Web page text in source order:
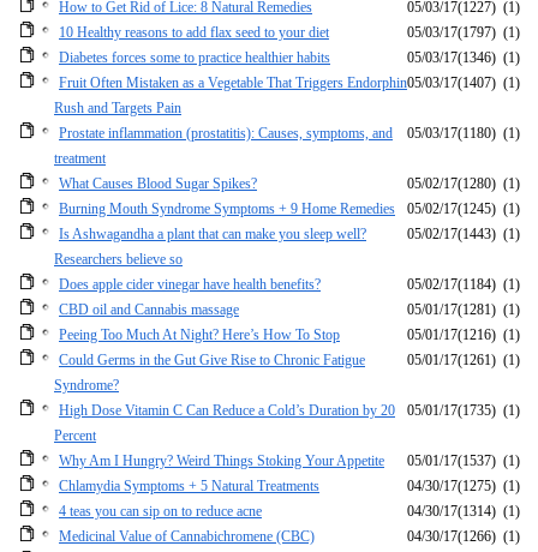
How to Get Rid of Lice: 8 Natural Remedies 05/03/17(1227) (1)
10 Healthy reasons to add flax seed to your diet
05/03/17(1797) (1)
Diabetes forces some to practice healthier habits
05/03/17(1346) (1)
Fruit Often Mistaken as a Vegetable That Triggers Endorphin
Rush and Targets Pain
05/03/17(1407) (1)
Prostate inflammation (prostatitis): Causes, symptoms, and
treatment
05/03/17(1180) (1)
What Causes Blood Sugar Spikes? 05/02/17(1280) (1)
Burning Mouth Syndrome Symptoms + 9 Home Remedies
05/02/17(1245) (1)
Is Ashwagandha a plant that can make you sleep well?
Researchers believe so
05/02/17(1443) (1)
Does apple cider vinegar have health benefits? 05/02/17(1184) (1)
CBD oil and Cannabis massage
05/01/17(1281) (1)
Peeing Too Much At Night? Here’s How To Stop
05/01/17(1216) (1)
Could Germs in the Gut Give Rise to Chronic Fatigue
Syndrome?
05/01/17(1261) (1)
High Dose Vitamin C Can Reduce a Cold’s Duration by 20
Percent
05/01/17(1735) (1)
Why Am I Hungry? Weird Things Stoking Your Appetite 05/01/17(1537) (1)
Chlamydia Symptoms + 5 Natural Treatments
04/30/17(1275) (1)
4 teas you can sip on to reduce acne
04/30/17(1314) (1)
Medicinal Value of Cannabichromene (CBC)
04/30/17(1266) (1)